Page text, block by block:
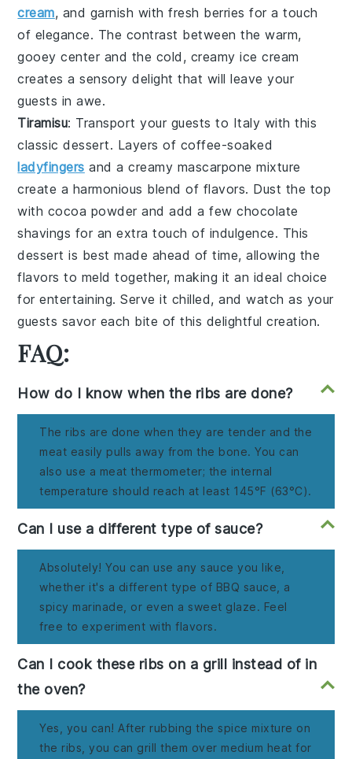
cream, and garnish with fresh berries for a touch
of elegance. The contrast between the warm,
gooeycenter and the cold, creamyice cream
creates asensory delight that will leave your
guests in awe.
Tiramisu: Transport your guests to Italy with this
classic dessert. Layers of coffee-soaked
ladyfingers and acreamy mascarpone mixture
create a harmonious blend of flavors. Dust the top
with cocoa powder and add a fewchocolate
shavings for an extra touch of indulgence. This
dessert is best made ahead of time, allowing the
flavors to meld together, making it an ideal choice
forentertaining. Serve it chilled, and watch as your
guests savor each bite of this delightful creation.
FAQ:
How do I know when the ribs are done?
The ribs are done when they are tender and the
meat easily pulls away from the bone. You can
also use a meat thermometer; the internal
temperature should reach at least 145°F (63°C).
Can I use a different type of sauce?
Absolutely! You can use any sauce you like,
whether it's a different type of BBQ sauce, a
spicy marinade, or even a sweet glaze. Feel
free to experiment with flavors.
Can I cook these ribs on a grill instead of in
the oven?
Yes, you can! After rubbing the spice mixture on
the ribs, you can grill them over medium heat for